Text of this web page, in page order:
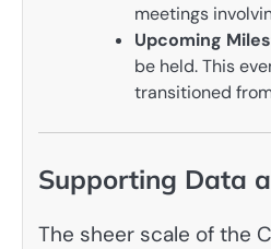
meetings
Upcoming
be held. This
transitioned
Supporting Data
The sheer scale of the